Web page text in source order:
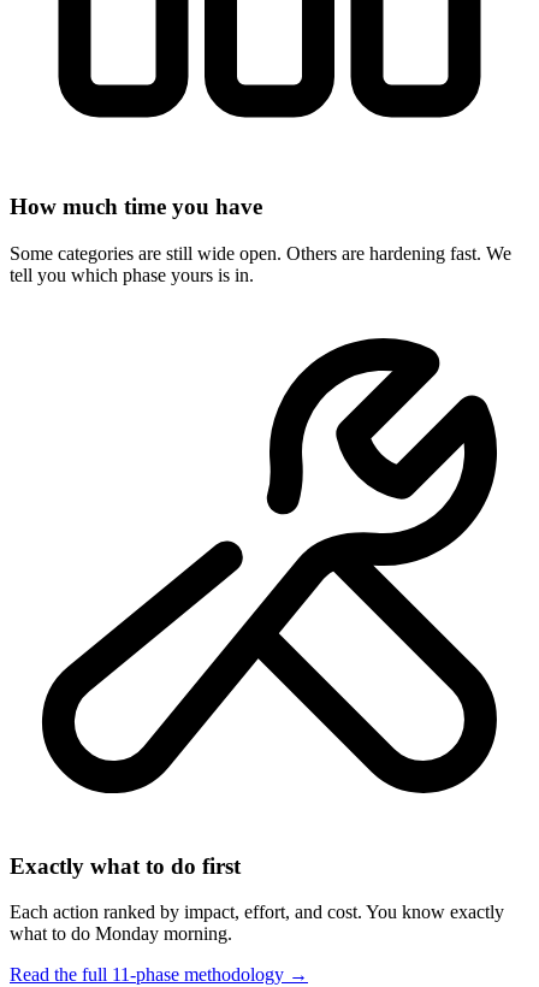
How much time you have
Some categories are still wide open. Others are hardening fast. We
tell you which phase yours is in.
Exactly what to do first
Each action ranked by impact, effort, and cost. You know exactly
what to do Monday morning.
Read the full 11-phase methodology →